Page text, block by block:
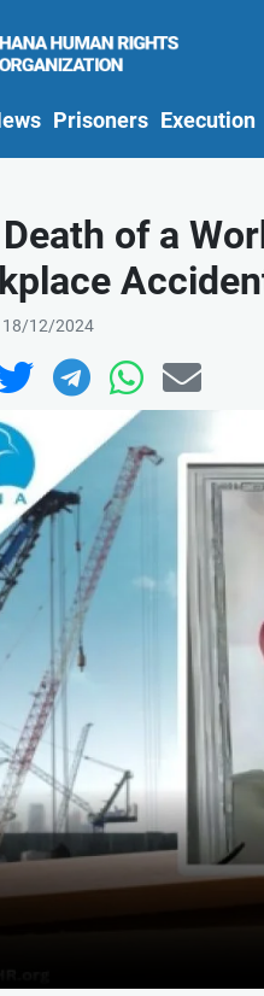
Prisoners Execution
of a
18/12/2024